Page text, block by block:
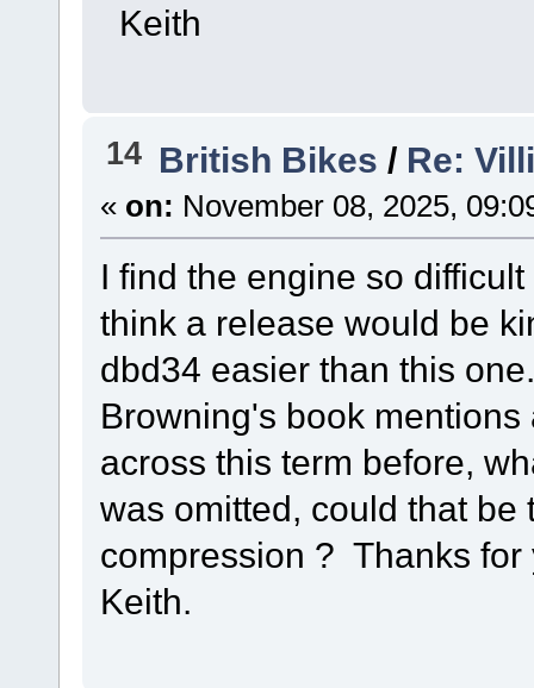
Keith
14 British Bikes / Re:
« on: November 08, 2025,
I find the engine so
think a release would be
dbd34 easier than this
Browning's book
across this term before,
was omitted, could that be
compression ? Thanks for
Keith.